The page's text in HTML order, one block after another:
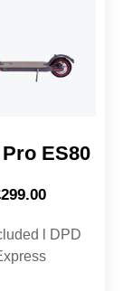
ES80
299.00
l DPD